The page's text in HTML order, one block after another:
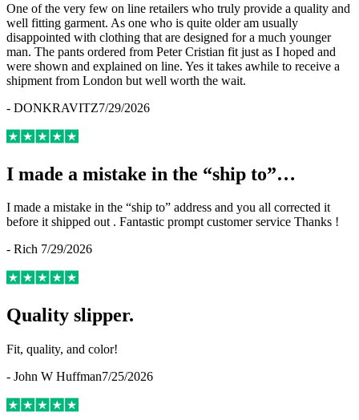
One of the very few on line retailers who truly provide a quality and
well fitting garment. As one who is quite older am usually
disappointed with clothing that are designed for a much younger
man. The pants ordered from Peter Cristian fit just as I hoped and
were shown and explained on line. Yes it takes awhile to receive a
shipment from London but well worth the wait.
- DONKRAVITZ7/29/2026
I made a mistake in the “ship to”…
I made a mistake in the “ship to” address and you all corrected it
before it shipped out . Fantastic prompt customer service Thanks !
- Rich 7/29/2026
Quality slipper.
Fit, quality, and color!
- John W Huffman7/25/2026